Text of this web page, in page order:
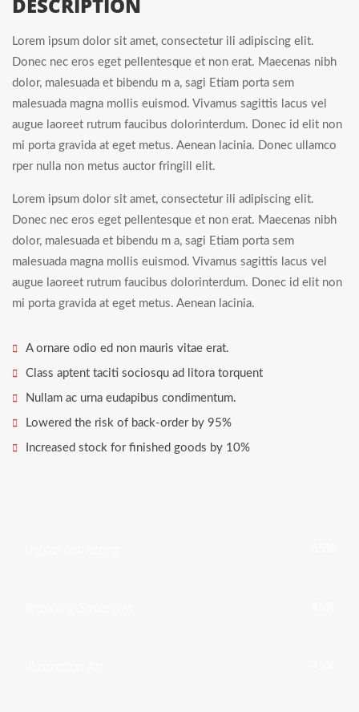
Lorem ipsum dolor sit amet, consectetur ili adipiscing elit.
Donec nec eros eget pellentesque et non erat. Maecenas nibh
dolor, malesuada et bibendu m a, sagi Etiam porta sem
malesuada magna mollis euismod. Vivamus sagittis lacus vel
augue laoreet rutrum faucibus dolorinterdum. Donec id elit non
mi porta gravida at eget metus. Aenean lacinia. Donec ullamco
rper nulla non metus auctor fringill elit.
Lorem ipsum dolor sit amet, consectetur ili adipiscing elit.
Donec nec eros eget pellentesque et non erat. Maecenas nibh
dolor, malesuada et bibendu m a, sagi Etiam porta sem
malesuada magna mollis euismod. Vivamus sagittis lacus vel
augue laoreet rutrum faucibus dolorinterdum. Donec id elit non
mi porta gravida at eget metus. Aenean lacinia.
A ornare odio ed non mauris vitae erat.
Class aptent taciti sociosqu ad litora torquent
Nullam ac urna eudapibus condimentum.
Lowered the risk of back-order by 95%
Increased stock for finished goods by 10%